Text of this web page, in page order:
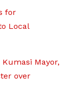
for
Local
Mayor,
over